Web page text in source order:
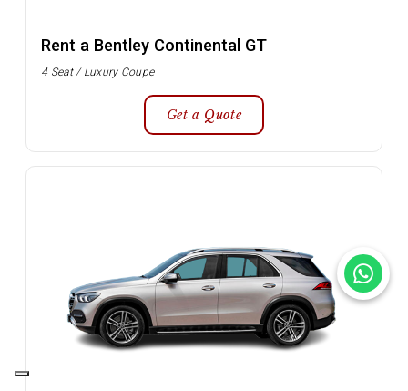
Rent a Bentley Continental GT
4 Seat / Luxury Coupe
Get a Quote